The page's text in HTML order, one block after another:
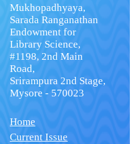
Mukhopadhyaya,
Sarada Ranganathan
Endowment for
Library Science,
#1198, 2nd Main
Road,
Srirampura 2nd Stage,
Mysore - 570023
Home
Current Issue